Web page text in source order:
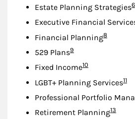
Estate Planning Strategies6
Executive Financial
Financial PlanningFootnote
8
529 PlansFootnote
9
Fixed IncomeFootnote
10
LGBT+ Planning Services11
Professional Portfolio
Retirement PlanningFootnote
13